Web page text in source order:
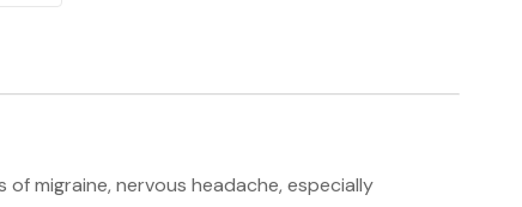
migraine, nervous headache, especially